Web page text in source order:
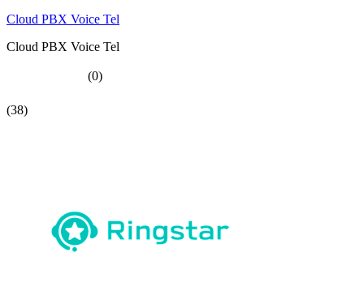
Cloud PBX Voice Tel
Cloud PBX Voice Tel
(0)
(38)